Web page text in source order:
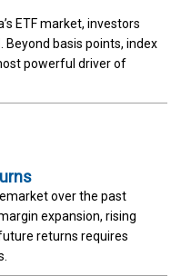
ETF market, investors
basis points, index
powerful driver of
over the past
expansion, rising
returns requires